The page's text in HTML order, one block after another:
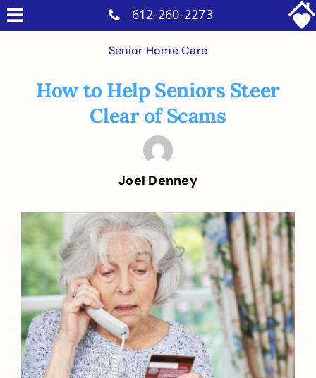
Skip
toToggle
Military Services
Contact
Intakes
612-260-2273
Senior Home Care
How to Help Seniors Steer
Clear of Scams
Joel Denney
View
Larger
Image